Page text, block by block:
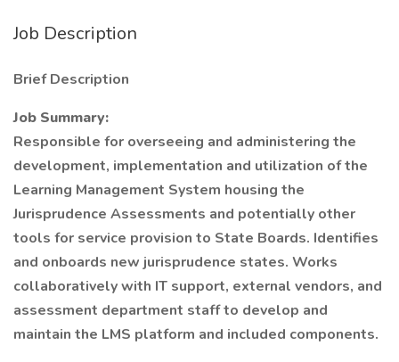
Job Description
Brief Description
Job Summary:
Responsible for overseeing and administering the
development, implementation and utilization of the
Learning Management System housing the
Jurisprudence Assessments and potentially other
tools for service provision to State Boards. Identifies
and onboards new jurisprudence states. Works
collaboratively with IT support, external vendors, and
assessment department staff to develop and
maintain the LMS platform and included components.